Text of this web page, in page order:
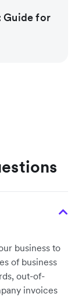
Guide for
business to
of business
out-of-
invoices